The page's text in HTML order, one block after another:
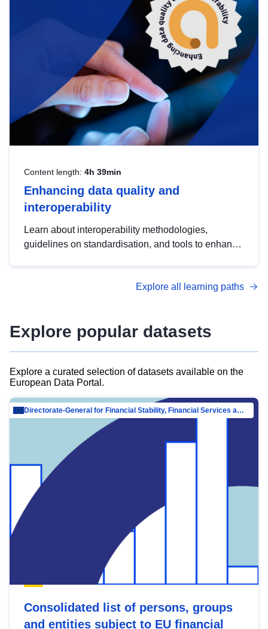
Content length: 4h 39min
Enhancing data quality and
interoperability
Learn about interoperability methodologies,
guidelines on standardisation, and tools to enhance
advanced metadata management with DCAT-AP.
Explore all learning paths
Explore popular datasets
Explore a curated selection of datasets available on the
European Data Portal.
Directorate-General for Financial Stability, Financial Services and Capital Mar…
Consolidated list of persons, groups
and entities subject to EU financial